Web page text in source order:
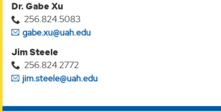
Dr. Gabe Xu
256.824.5083
gabe.xu@uah.edu
Jim Steele
256.824.2772
jim.steele@uah.edu